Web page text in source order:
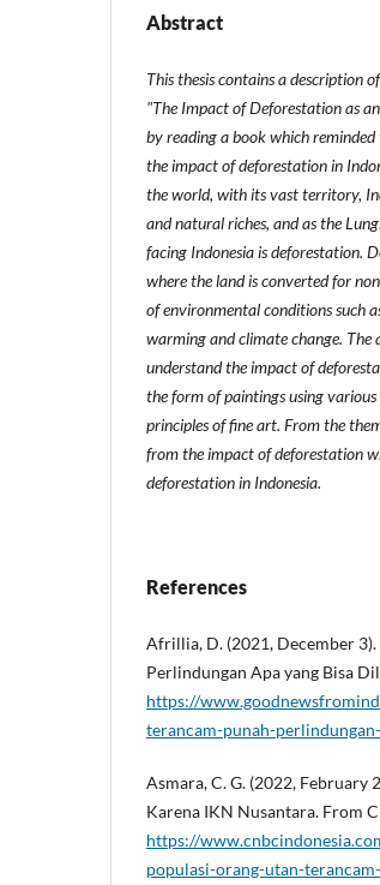
Abstract
This thesis contains a description
"The Impact of Deforestation as
by reading a book which
the impact of deforestation in
the world, with its vast territory,
and natural riches, and as the
facing Indonesia is deforestation.
where the land is converted for
of environmental conditions such
warming and climate change.
understand the impact of
the form of paintings using
principles of fine art. From the
from the impact of deforestation
deforestation in Indonesia.
References
Afrillia, D. (2021, December
Perlindungan Apa yang Bisa
https://
terancam-punah-
Asmara, C. G. (2022, February
Karena IKN Nusantara. From
https://
populasi-orang-utan-